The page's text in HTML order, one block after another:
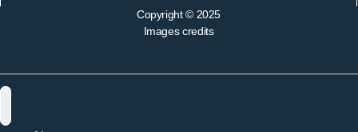
Authentic
Mysticism
Copyright © 2025
Images credits